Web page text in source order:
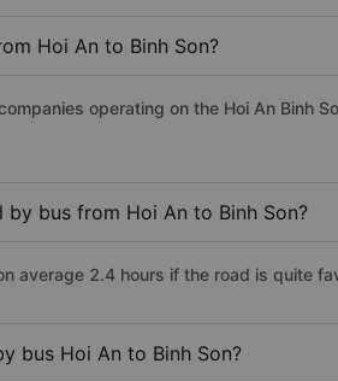
Hoi An to Binh Son?
operating on the Hoi An Binh
bus from Hoi An to Binh Son?
average 2.4 hours if the road is quite
bus Hoi An to Binh Son?